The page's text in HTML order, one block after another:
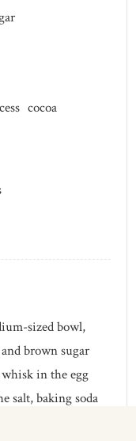
cocoa
sized bowl,
brown sugar
in the egg
salt, baking soda
the flour until